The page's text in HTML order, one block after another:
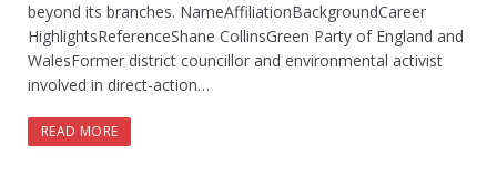
beyond its branches. NameAffiliationBackgroundCareer
HighlightsReferenceShane CollinsGreen Party of England and
WalesFormer district councillor and environmental activist
involved in direct-action…
READ MORE